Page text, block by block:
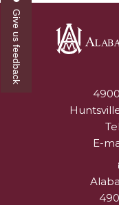
University
E-
Give us feedback